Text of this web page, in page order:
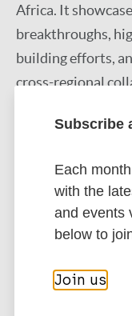
Africa. It
breakthroughs,
building efforts,
cross-regional
Get to
Find out
Subscribe
Each
with the
and events
below to
Join us